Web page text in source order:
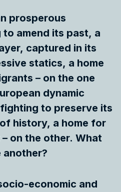
prosperous
amend its past, a
captured in its
statics, a home
– on the one
dynamic
to preserve its
history, a home for
on the other. What
another?
economic and